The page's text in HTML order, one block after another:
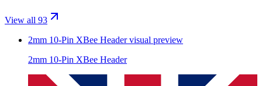
View all 93
2mm 10-Pin XBee Headervisual preview
2mm 10-Pin XBee Header